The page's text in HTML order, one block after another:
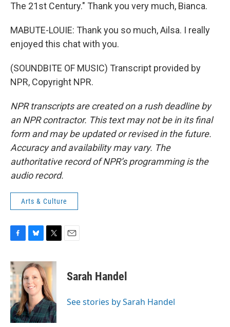
The 21st Century." Thank you very much, Bianca.
MABUTE-LOUIE: Thank you so much, Ailsa. I really
enjoyed this chat with you.
(SOUNDBITE OF MUSIC) Transcript provided by
NPR, Copyright NPR.
NPR transcripts are created on a rush deadline by
an NPR contractor. This text may not be in its final
form and may be updated or revised in the future.
Accuracy and availability may vary. The
authoritative record of NPR’s programming is the
audio record.
Arts & Culture
c
e
b
o
o
k
u
e
s
k
y
i
t
t
e
r
Sarah Handel
See stories by Sarah Handel